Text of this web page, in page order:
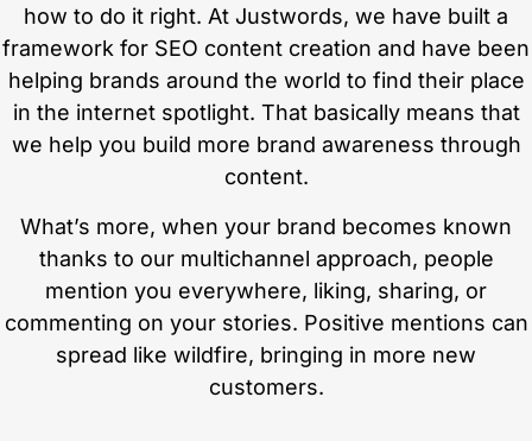
how to do it right. At Justwords, we have built a
framework for SEO content creation and have been
helping brands around the world to find their place
in the internet spotlight. That basically means that
we help you build more brand awareness through
content.
What’s more, when your brand becomes known
thanks to our multichannel approach, people
mention you everywhere, liking, sharing, or
commenting on your stories. Positive mentions can
spread like wildfire, bringing in more new
customers.